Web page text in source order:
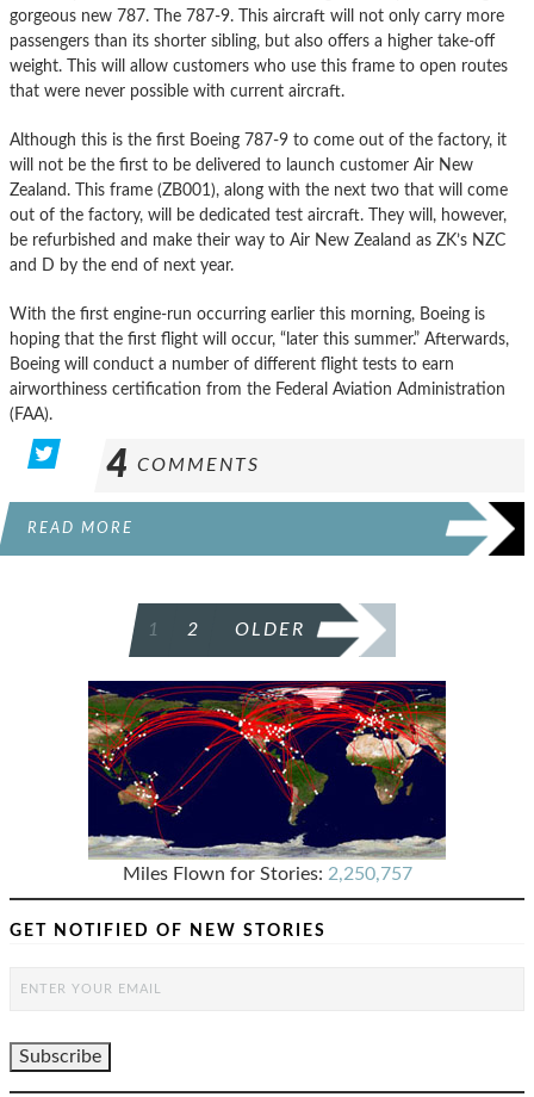
gorgeous new 787. The 787-9. This aircraft will not only carry more
passengers than its shorter sibling, but also offers a higher take-off
weight. This will allow customers who use this frame to open routes
that were never possible with current aircraft.
Although this is the first Boeing 787-9 to come out of the factory, it
will not be the first to be delivered to launch customer Air New
Zealand. This frame (ZB001), along with the next two that will come
out of the factory, will be dedicated test aircraft. They will, however,
be refurbished and make their way to Air New Zealand as ZK’s NZC
and D by the end of next year.
With the first engine-run occurring earlier this morning, Boeing is
hoping that the first flight will occur, “later this summer.” Afterwards,
Boeing will conduct a number of different flight tests to earn
airworthiness certification from the Federal Aviation Administration
(FAA).
4 COMMENTS
READ MORE
PAGINATION
1 2 OLDER
Miles Flown for Stories: 2,250,757
GET NOTIFIED OF NEW STORIES